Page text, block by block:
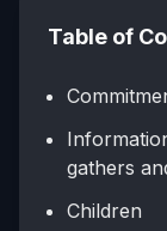
Table of
gathers
Children